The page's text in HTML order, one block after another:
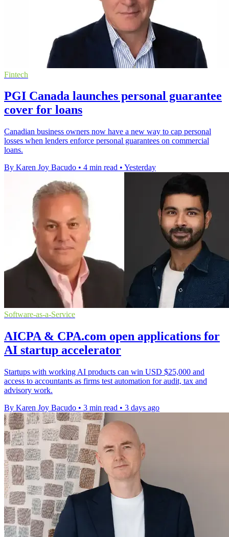
Fintech
PGI Canada launches personal guarantee
cover for loans
Canadian business owners now have a new way to cap personal
losses when lenders enforce personal guarantees on commercial
loans.
By Karen Joy Bacudo • 4 min read • Yesterday
Software-as-a-Service
AICPA & CPA.com open applications for
AI startup accelerator
Startups with working AI products can win USD $25,000 and
access to accountants as firms test automation for audit, tax and
advisory work.
By Karen Joy Bacudo • 3 min read • 3 days ago